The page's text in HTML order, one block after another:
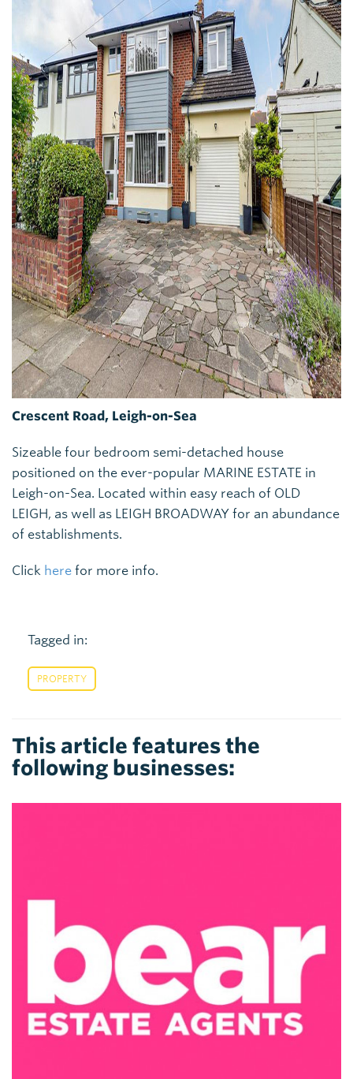
Crescent Road, Leigh-on-Sea
Sizeable four bedroom semi-detached house
positioned on the ever-popular MARINE ESTATE in
Leigh-on-Sea. Located within easy reach of OLD
LEIGH, as well as LEIGH BROADWAY for an abundance
of establishments.
Click here for more info.
Tagged in:
PROPERTY
This article features the
following businesses: